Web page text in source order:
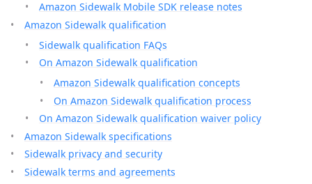
Amazon Sidewalk Mobile SDK release notes
Amazon Sidewalk qualification
Sidewalk qualification FAQs
On Amazon Sidewalk qualification
Amazon Sidewalk qualification concepts
On Amazon Sidewalk qualification process
On Amazon Sidewalk qualification waiver policy
Amazon Sidewalk specifications
Sidewalk privacy and security
Sidewalk terms and agreements